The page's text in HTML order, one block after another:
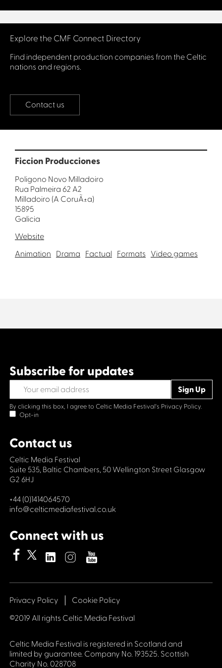
Connect with us
Explore the CMF Connect Directory
Find independent production companies from the Celtic
nations and regions.
Contact us
Ficcion Producciones
Poligono Novo Milladoiro
Rua Palmeira 62 A2
Milladoiro (A CoruÃ±a)
15895
Galicia
Website
Animation Drama Factual Formats Video games
Subscribe for updates
By clicking this box, I agree to Celtic Media Festival's Privacy Policy.
Opt-in
Contact us
Celtic Media Festival
Suite 535, Baltic Chambers, 50 Wellington Street Glasgow
G2 6HJ
+44 (0)1414064570
info@celticmediafestival.co.uk
Connect with us
Privacy Policy
Cookie Policy
©2019 All rights Celtic Media Festival
Celtic Media Festival is registered in Scotland and
limited by guarantee. Company No. 193525. Scottish
Charity No. 028708